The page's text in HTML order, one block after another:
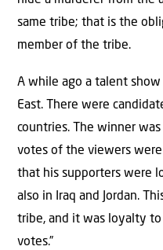
same tribe; that is the
member of the tribe.
A while ago a talent
East. There were
countries. The winner
votes of the viewers
that his supporters were
also in Iraq and Jordan.
tribe, and it was loyalty
votes.”